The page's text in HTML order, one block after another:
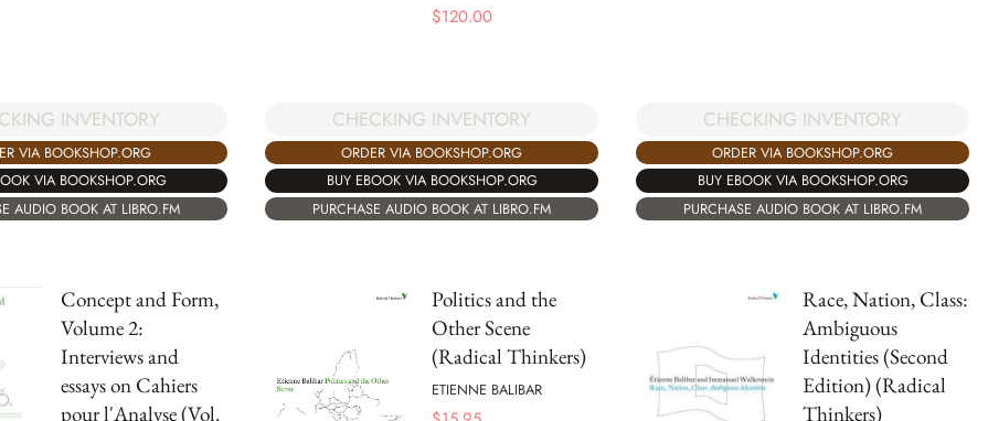
INVENTORY
VIA BOOKSHOP.ORG
VIA BOOKSHOP.ORG
AUDIO BOOK AT LIBRO.FM
$120.00
CHECKING INVENTORY
ORDER VIA BOOKSHOP.ORG
BUY EBOOK VIA BOOKSHOP.ORG
PURCHASE AUDIO BOOK AT LIBRO.FM
CHECKING INVENTORY
ORDER VIA BOOKSHOP.ORG
BUY EBOOK VIA BOOKSHOP.ORG
PURCHASE AUDIO BOOK AT LIBRO.FM
Concept and Form,
Volume 2:
Interviews and
essays on Cahiers
pour l'Analyse (Vol.
Politics and the
Other Scene
(Radical Thinkers)
ETIENNE BALIBAR
Race, Nation, Class:
Ambiguous
Identities (Second
Edition) (Radical
Thinkers)